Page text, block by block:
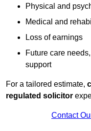
Physical and
Medical and
Loss of earnings
Future care
support
For a tailored estimate,
regulated solicitor
Contact